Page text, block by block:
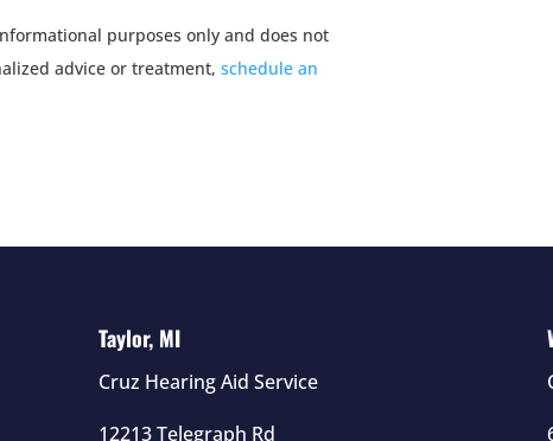
purposes only and does not
advice or treatment,schedule an
Taylor, MI
Cruz Hearing Aid Service
12213 Telegraph Rd